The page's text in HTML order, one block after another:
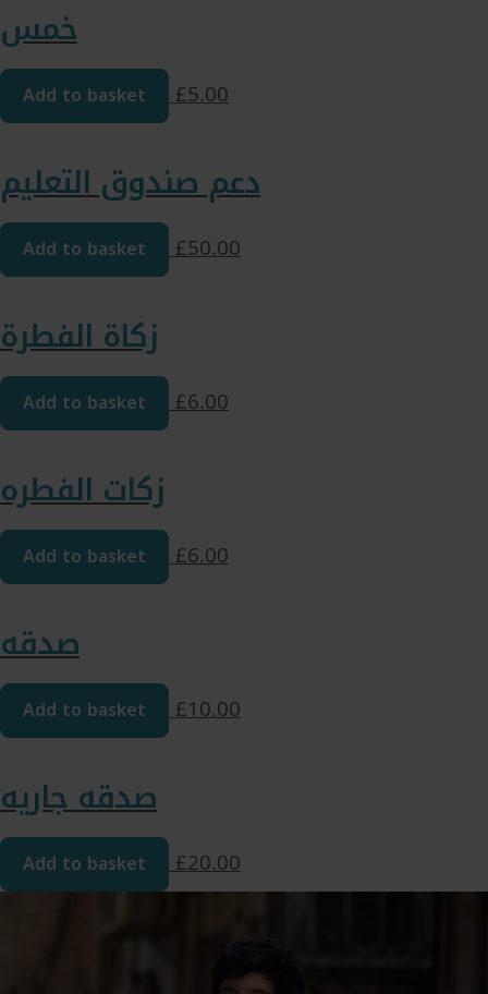
خمس
£5.00
Add to basket
دعم صندوق التعليم
£50.00
Add to basket
زكاة الفطرة
£6.00
Add to basket
زکات الفطره
£6.00
Add to basket
صدقه
£10.00
Add to basket
صدقه جاریه
£20.00
Add to basket